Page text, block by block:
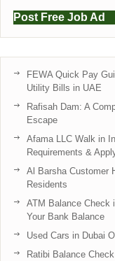
Post Free Job Ad
FEWA Quick Pay
Utility Bills in UAE
Rafisah Dam: A
Escape
Afama LLC Walk in
Requirements &
Al Barsha Customer
Residents
ATM Balance Check
Your Bank Balance
Used Cars in Dubai
Ratibi Balance